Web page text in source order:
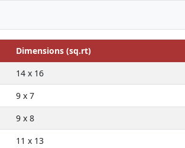
Dimensions (sq.rt)
14 x 16
9 x 7
9 x 8
11 x 13